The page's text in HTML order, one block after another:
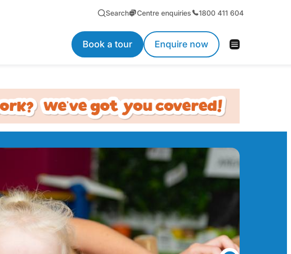
Search Centre enquiries 1800 411 604
Book a tour Enquire now